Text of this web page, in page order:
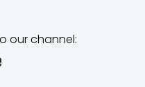
our channel: